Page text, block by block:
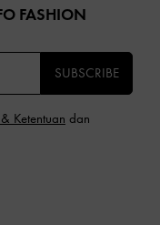
FASHION
SUBSCRIBE
Ketentuan dan